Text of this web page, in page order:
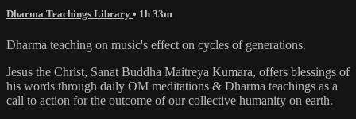
Dharma Teachings Library • 1h 33m
Dharma teaching on music's effect on cycles of generations.
Jesus the Christ, Sanat Buddha Maitreya Kumara, offers blessings of
his words through daily OM meditations & Dharma teachings as a
call to action for the outcome of our collective humanity on earth.